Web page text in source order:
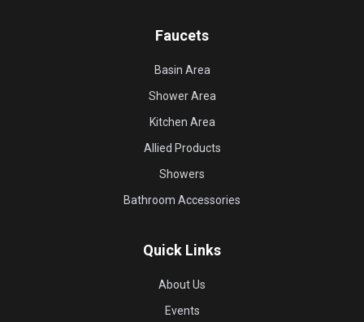
Faucets
Basin Area
Shower Area
Kitchen Area
Allied Products
Showers
Bathroom Accessories
Quick Links
About Us
Events